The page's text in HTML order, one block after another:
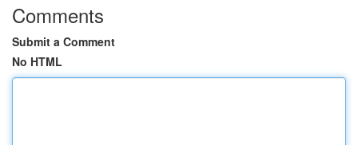
Comments
Submit a Comment
No HTML